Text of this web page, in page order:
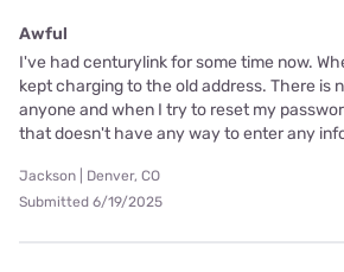
Awful
I've had centurylink for some time now.
kept charging to the old address. There is
anyone and when I try to reset my
that doesn't have any way to enter any
Jackson | Denver, CO
Submitted 6/19/2025